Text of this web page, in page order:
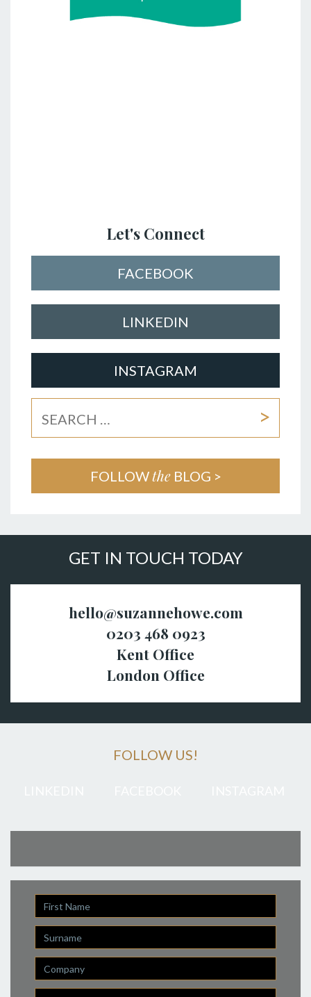
Let's Connect
FACEBOOK
LINKEDIN
INSTAGRAM
FOLLOWtheBLOG >
GET IN TOUCH TODAY
hello@suzannehowe.com
0203 468 0923
Kent Office
London Office
FOLLOW US!
First
Name
Last
Name
Company